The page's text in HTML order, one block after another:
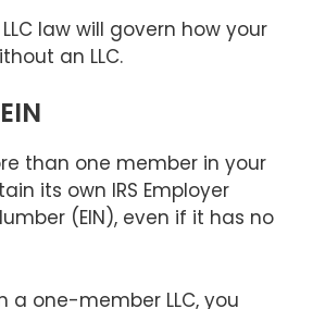
law will govern how your
an LLC.
than one member in your
its own IRS Employer
(EIN), even if it has no
a one-member LLC, you